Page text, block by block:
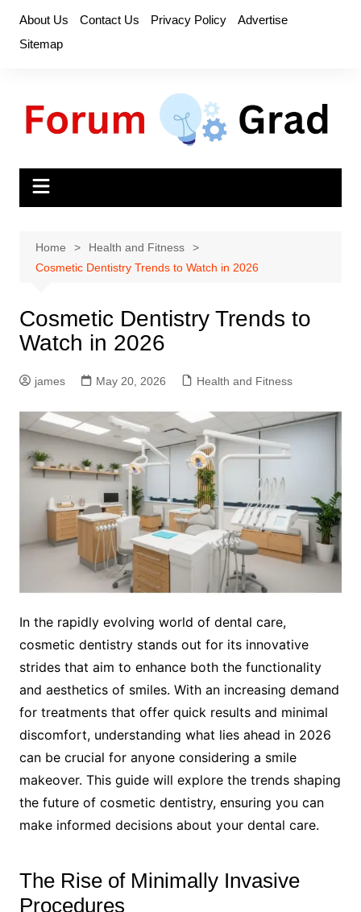
content
About Us Contact Us Privacy Policy
Advertise
Sitemap
Home
Health and Fitness
Cosmetic Dentistry Trends to Watch in 2026
Cosmetic Dentistry Trends to
Watch in 2026
james May 20, 2026 Health and Fitness
In the rapidly evolving world of dental care,
cosmetic dentistry stands out for its innovative
strides that aim to enhance both the functionality
and aesthetics of smiles. With an increasing demand
for treatments that offer quick results and minimal
discomfort, understanding what lies ahead in 2026
can be crucial for anyone considering a smile
makeover. This guide will explore the trends shaping
the future of cosmetic dentistry, ensuring you can
make informed decisions about your dental care.
The Rise of Minimally Invasive
Procedures